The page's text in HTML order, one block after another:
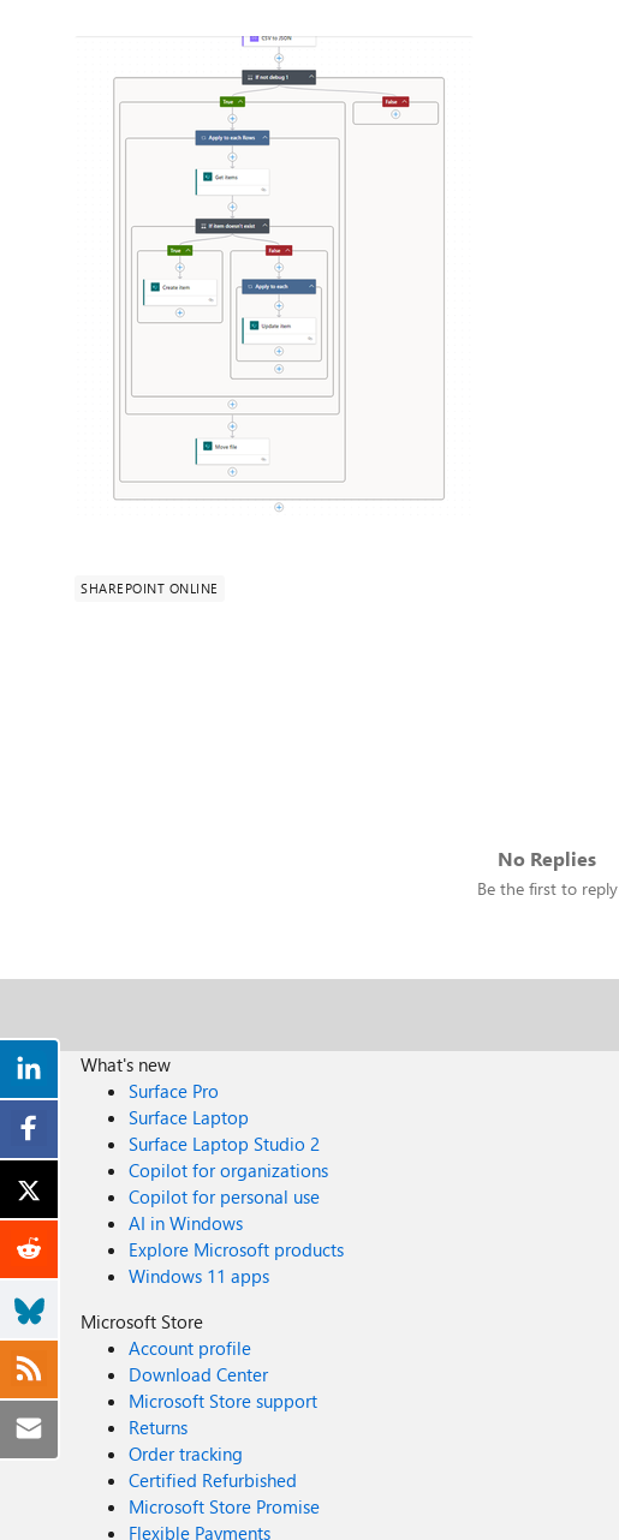
SHAREPOINT ONLINE
No Replies
Be the first to reply
What's new
Surface Pro
Surface Laptop
Surface Laptop Studio 2
Copilot for organizations
Copilot for personal use
AI in Windows
Explore Microsoft products
Windows 11 apps
Microsoft Store
Account profile
Download Center
Microsoft Store support
Returns
Order tracking
Certified Refurbished
Microsoft Store Promise
Flexible Payments